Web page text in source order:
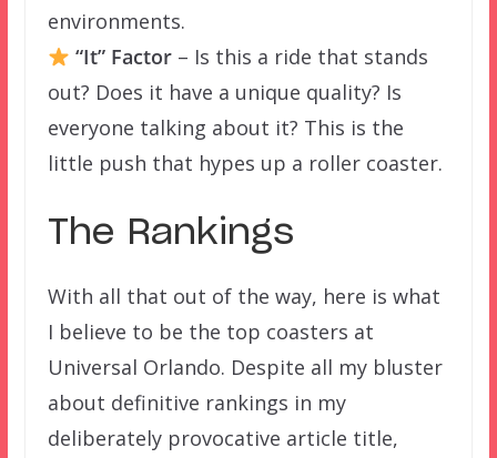
environments.
“It” Factor – Is this a ride that stands
out? Does it have a unique quality? Is
everyone talking about it? This is the
little push that hypes up a roller coaster.
The Rankings
With all that out of the way, here is what
I believe to be the top coasters at
Universal Orlando. Despite all my bluster
about definitive rankings in my
deliberately provocative article title,